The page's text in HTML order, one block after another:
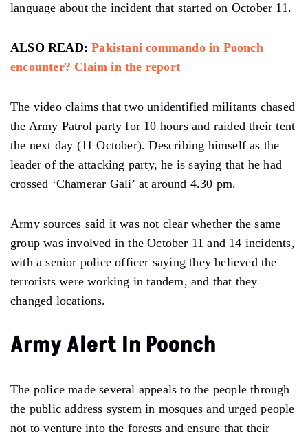
language about the incident that started on October 11.
ALSO READ:Pakistani commando in Poonch
encounter? Claim in the report
The video claims that two unidentified militants chased
the Army Patrol party for 10 hours and raided their tent
the next day (11 October). Describing himself as the
leader of the attacking party, he is saying that he had
crossed ‘Chamerar Gali’ at around 4.30 pm.
Army sources said it was not clear whether the same
group was involved in the October 11 and 14 incidents,
with a senior police officer saying they believed the
terrorists were working in tandem, and that they
changed locations.
Army Alert In Poonch
The police made several appeals to the people through
the public address system in mosques and urged people
not to venture into the forests and ensure that their